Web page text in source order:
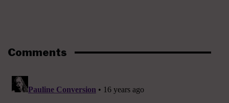
Comments